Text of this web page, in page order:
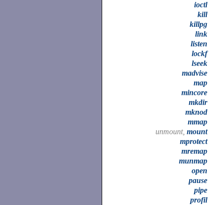
ioctl
kill
killpg
link
listen
lockf
lseek
madvise
map
mincore
mkdir
mknod
mmap
unmount, mount
mprotect
mremap
munmap
open
pause
pipe
profil